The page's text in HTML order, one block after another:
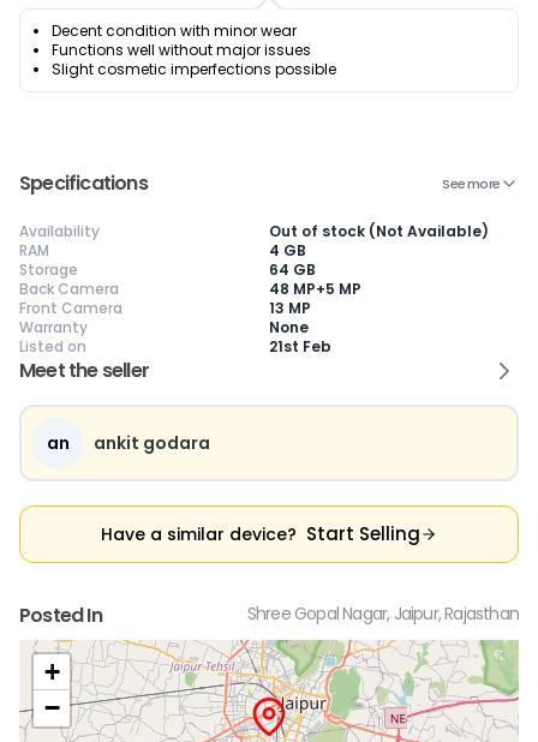
Meet the seller
an ankit godara
Have a similar device? Start Selling
Posted In Shree Gopal Nagar, Jaipur, Rajasthan
+
−
Decent condition with minor wear
Functions well without major issues
Slight cosmetic imperfections possible
😎Like New
Pristine condition,
appears brand
No visible wear or
Ideal for users
seeking a
premium,
untouched device
🥰Excellent
Near-perfect
condition with
Functions
Well-maintained
and looks almost
new
😃Good
Decent condition
with minor wear
Functions well
without major
Slight cosmetic
imperfections
possible
Specifications See more
Availability
Out of stock (Not Available)
RAM
4 GB
Storage
64 GB
Back Camera
48 MP+5 MP
Front Camera
13 MP
Warranty
None
Listed on
21st Feb